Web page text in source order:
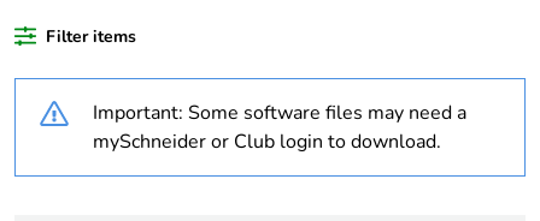
Union markets
following specific
Filter items
Important: Some software files may need a
mySchneider or Club login to download.